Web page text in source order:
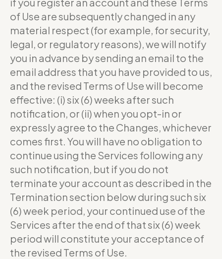
of Use are subsequently changed in any
material respect (for example, for security,
legal, or regulatory reasons), we will notify
you in advance by sending an email to the
email address that you have provided to us,
and the revised Terms of Use will become
effective: (i) six (6) weeks after such
notification, or (ii) when you opt-in or
expressly agree to the Changes, whichever
comes first. You will have no obligation to
continue using the Services following any
such notification, but if you do not
terminate your account as described in the
Termination section below during such six
(6) week period, your continued use of the
Services after the end of that six (6) week
period will constitute your acceptance of
the revised Terms of Use.